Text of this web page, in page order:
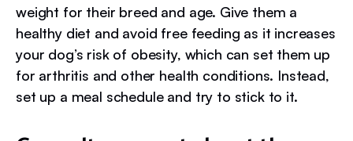
weight for their breed and age. Give them a
healthy diet and avoid free feeding as it increases
your dog’s risk of obesity, which can set them up
for arthritis and other health conditions. Instead,
set up a meal schedule and try to stick to it.